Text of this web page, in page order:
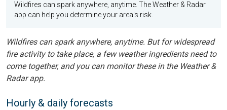
Wildfires can spark anywhere, anytime. The Weather & Radar
app can help you determine your area's risk.
Wildfires can spark anywhere, anytime. But for widespread
fire activity to take place, a few weather ingredients need to
come together, and you can monitor these in the Weather &
Radar app.
Hourly & daily forecasts